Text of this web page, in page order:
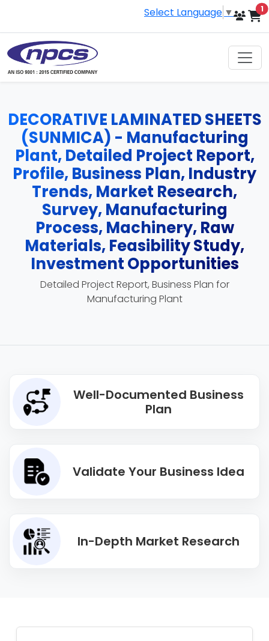
Select Language ▼ 1
DECORATIVE LAMINATED SHEETS
(SUNMICA) - Manufacturing
Plant, Detailed Project Report,
Profile, Business Plan, Industry
Trends, Market Research,
Survey, Manufacturing
Process, Machinery, Raw
Materials, Feasibility Study,
Investment Opportunities
Detailed Project Report, Business Plan for
Manufacturing Plant
Well-Documented Business
Plan
Validate Your Business Idea
In-Depth Market Research